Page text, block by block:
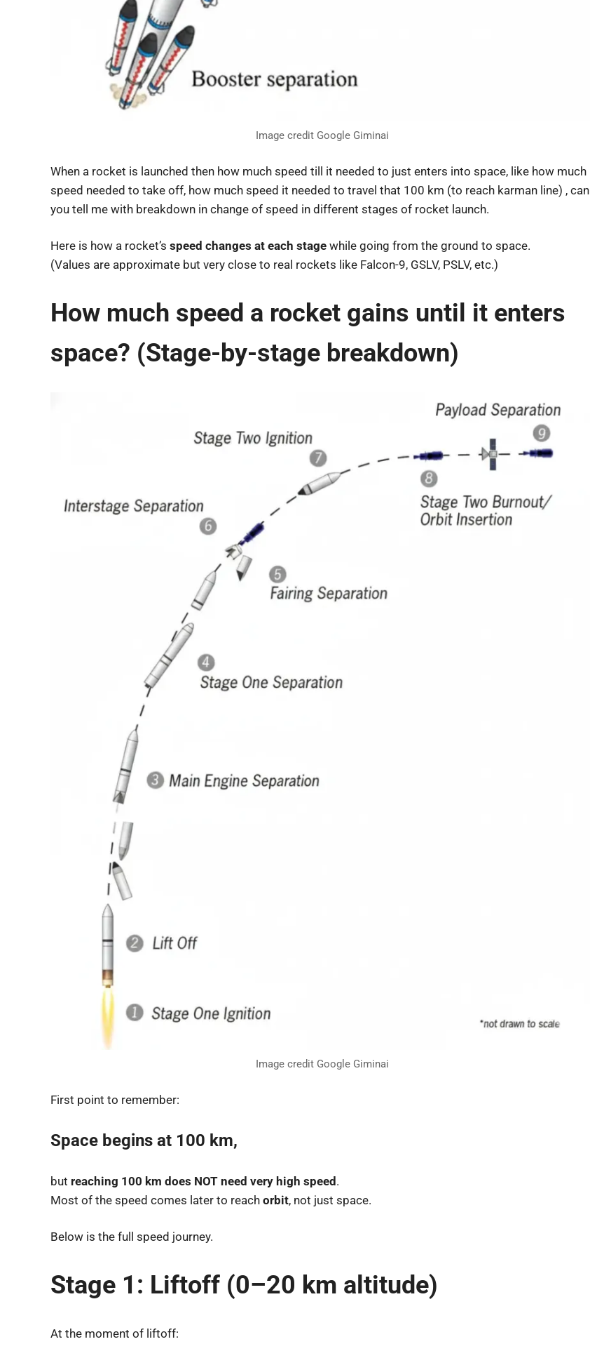
Image credit Google Giminai
When a rocket is launched then how much speed till it needed to just enters into space, like how much
speed needed to take off, how much speed it needed to travel that 100 km (to reach karman line) , can
you tell me with breakdown in change of speed in different stages of rocket launch.
Here is how a rocket’s speed changes at each stage while going from the ground to space.
(Values are approximate but very close to real rockets like Falcon-9, GSLV, PSLV, etc.)
How much speed a rocket gains until it enters
space? (Stage-by-stage breakdown)
Image credit Google Giminai
First point to remember:
Space begins at 100 km,
but reaching 100 km does NOT need very high speed.
Most of the speed comes later to reach orbit, not just space.
Below is the full speed journey.
Stage 1: Liftoff (0–20 km altitude)
At the moment of liftoff: